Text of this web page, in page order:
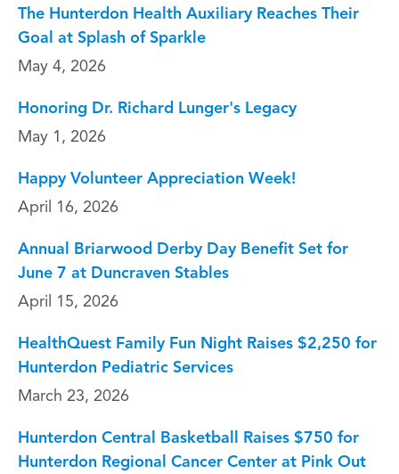
The Hunterdon Health Auxiliary Reaches Their
Goal at Splash of Sparkle
May 4, 2026
Honoring Dr. Richard Lunger's Legacy
May 1, 2026
Happy Volunteer Appreciation Week!
April 16, 2026
Annual Briarwood Derby Day Benefit Set for
June 7 at Duncraven Stables
April 15, 2026
HealthQuest Family Fun Night Raises $2,250 for
Hunterdon Pediatric Services
March 23, 2026
Hunterdon Central Basketball Raises $750 for
Hunterdon Regional Cancer Center at Pink Out